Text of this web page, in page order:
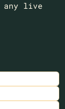
any live